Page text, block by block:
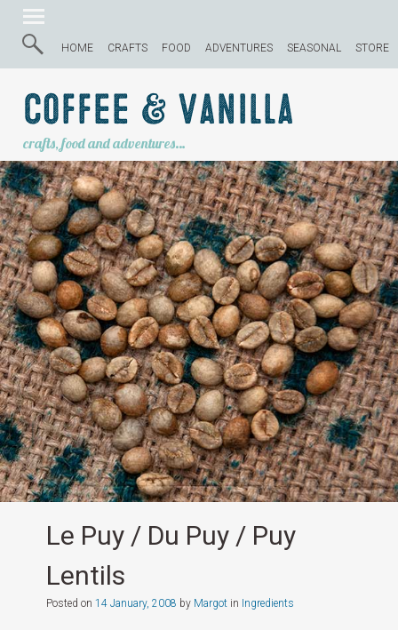
HOME CRAFTS FOOD ADVENTURES SEASONAL STORE
Coffee & Vanilla
crafts, food and adventures…
Le Puy / Du Puy / Puy
Lentils
Posted on 14 January, 2008 by Margotin Ingredients